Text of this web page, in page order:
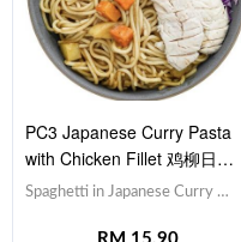
PC3 Japanese Curry Pasta
with Chicken Fillet 鸡柳日式
咖喱意大利面
Spaghetti in Japanese Curry 日